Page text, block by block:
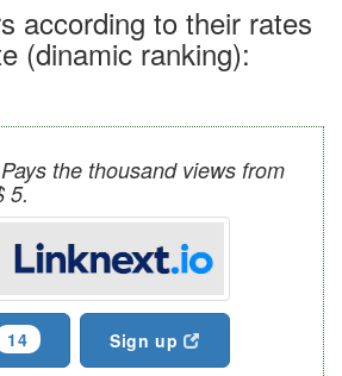
according to their rates
(dinamic ranking):
Pays the thousand views from
5.
14 Sign up